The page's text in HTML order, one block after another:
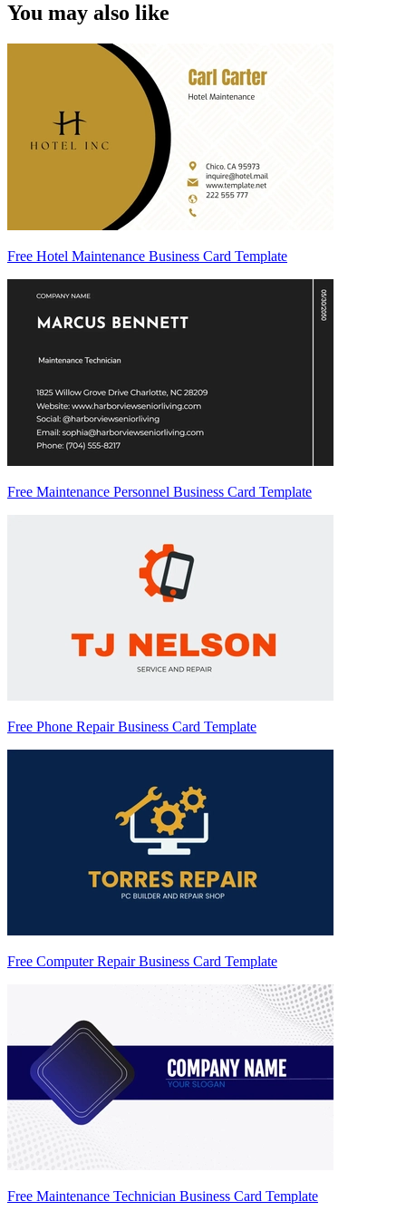
You may also like
Free Hotel Maintenance Business Card Template
Free Maintenance Personnel Business Card Template
Free Phone Repair Business Card Template
Free Computer Repair Business Card Template
Free Maintenance Technician Business Card Template